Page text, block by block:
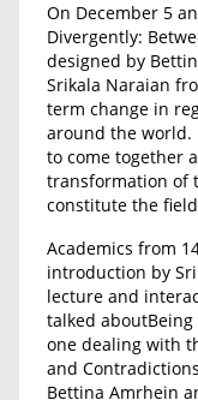
On December 5
Divergently:
designed by
Srikala Naraian
term change in
around the world.
to come together
transformation of
constitute the
Academics from
introduction by
lecture and
talked
one dealing with
and
Bettina Amrhein